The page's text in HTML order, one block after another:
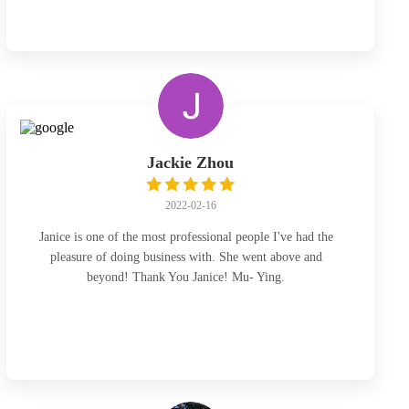
Jackie Zhou
2022-02-16
Janice is one of the most professional people I've had the
pleasure of doing business with. She went above and
beyond! Thank You Janice! Mu- Ying.